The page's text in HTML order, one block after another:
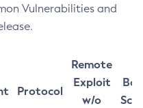
Vulnerabilities and
Protocol
Remote
Exploit
w/o